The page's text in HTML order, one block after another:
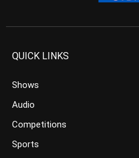
QUICK LINKS
Shows
Audio
Competitions
Sports